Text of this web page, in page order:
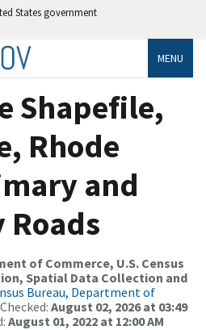
States government
MENU
Shapefile,
Rhode
and
Roads
of Commerce, U.S. Census
Spatial Data Collection and
Bureau, Department of
August 02, 2026 at 03:49
August 01, 2022 at 12:00 AM